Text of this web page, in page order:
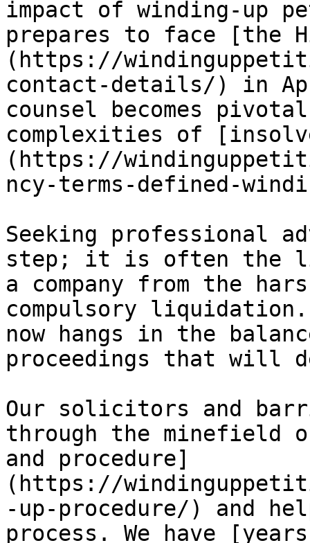
impact of winding-up
prepares to face [the
(https://
contact-details/) in
counsel becomes
complexities of
(https://
ncy-terms-defined-
Seeking professional
step; it is often the
a company from the
compulsory
now hangs in the
proceedings that will
Our solicitors and
through the minefield
and procedure]
(https://
-up-procedure/) and
process. We have